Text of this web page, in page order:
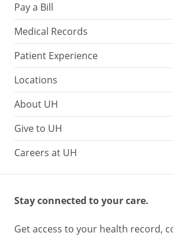
Pay a Bill
Medical Records
Patient Experience
Locations
About UH
Give to UH
Careers at UH
Stay connected to your care.
Get access to your health record,